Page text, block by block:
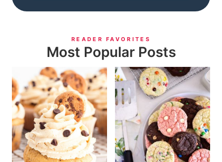
READER FAVORITES
Most Popular Posts